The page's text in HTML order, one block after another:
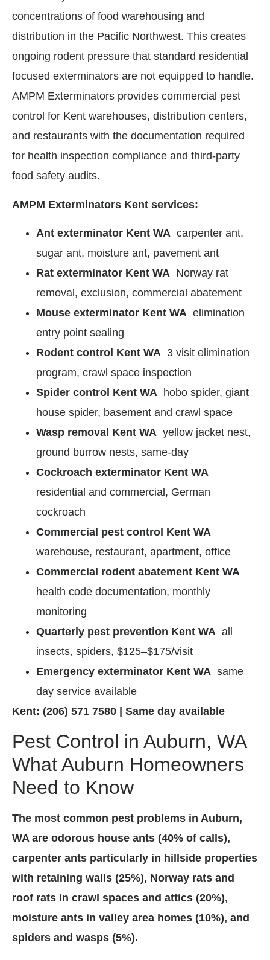
concentrations of food warehousing and
distribution in the Pacific Northwest. This creates
ongoing rodent pressure that standard residential
focused exterminators are not equipped to handle.
AMPM Exterminators provides commercial pest
control for Kent warehouses, distribution centers,
and restaurants with the documentation required
for health inspection compliance and third-party
food safety audits.
AMPM Exterminators Kent services:
Ant exterminator Kent WA carpenter ant,
sugar ant, moisture ant, pavement ant
Rat exterminator Kent WA Norway rat
removal, exclusion, commercial abatement
Mouse exterminator Kent WA elimination
entry point sealing
Rodent control Kent WA 3 visit elimination
program, crawl space inspection
Spider control Kent WA hobo spider, giant
house spider, basement and crawl space
Wasp removal Kent WA yellow jacket nest,
ground burrow nests, same-day
Cockroach exterminator Kent WA
residential and commercial, German
cockroach
Commercial pest control Kent WA
warehouse, restaurant, apartment, office
Commercial rodent abatement Kent WA
health code documentation, monthly
monitoring
Quarterly pest prevention Kent WA all
insects, spiders, $125–$175/visit
Emergency exterminator Kent WA same
day service available
Kent: (206) 571 7580 | Same day available
Pest Control in Auburn, WA
What Auburn Homeowners
Need to Know
The most common pest problems in Auburn,
WA are odorous house ants (40% of calls),
carpenter ants particularly in hillside properties
with retaining walls (25%), Norway rats and
roof rats in crawl spaces and attics (20%),
moisture ants in valley area homes (10%), and
spiders and wasps (5%).